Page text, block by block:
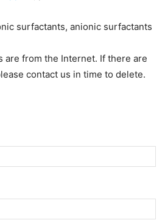
surfactants, anionic surfactants
are from the Internet. If there are
contact us in time to delete.